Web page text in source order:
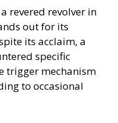
revered revolver in
out for its
its acclaim, a
specific
trigger mechanism
to occasional